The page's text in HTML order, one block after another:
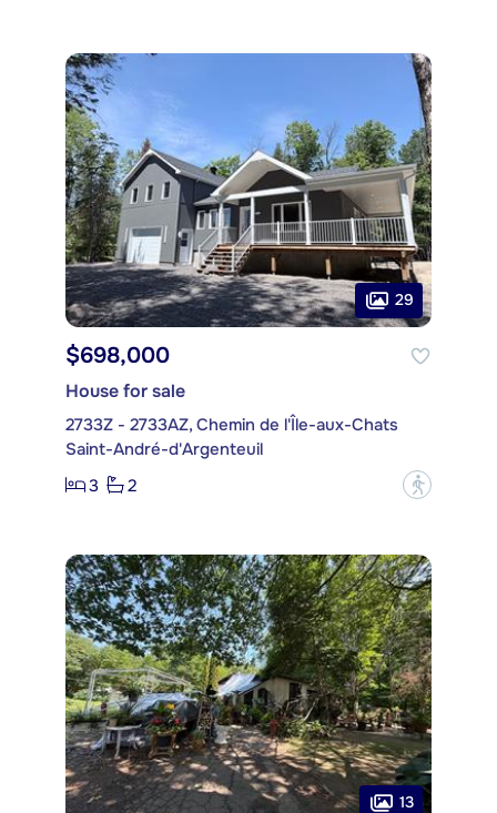
29
$698,000
House for sale
2733Z - 2733AZ, Chemin de l'Île-aux-Chats
Saint-André-d'Argenteuil
3
2 ?
13